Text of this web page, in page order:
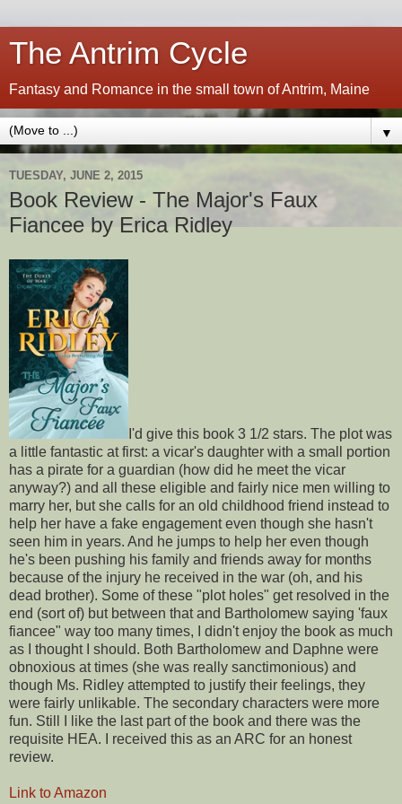
The Antrim Cycle
Fantasy and Romance in the small town of Antrim, Maine
▼
TUESDAY, JUNE 2, 2015
Book Review - The Major's Faux
Fiancee by Erica Ridley
I'd give this book 3 1/2 stars. The plot was
a little fantastic at first: a vicar's daughter with a small portion
has a pirate for a guardian (how did he meet the vicar
anyway?) and all these eligible and fairly nice men willing to
marry her, but she calls for an old childhood friend instead to
help her have a fake engagement even though she hasn't
seen him in years. And he jumps to help her even though
he's been pushing his family and friends away for months
because of the injury he received in the war (oh, and his
dead brother). Some of these "plot holes" get resolved in the
end (sort of) but between that and Bartholomew saying 'faux
fiancee" way too many times, I didn't enjoy the book as much
as I thought I should. Both Bartholomew and Daphne were
obnoxious at times (she was really sanctimonious) and
though Ms. Ridley attempted to justify their feelings, they
were fairly unlikable. The secondary characters were more
fun. Still I like the last part of the book and there was the
requisite HEA. I received this as an ARC for an honest
review.
Link to Amazon